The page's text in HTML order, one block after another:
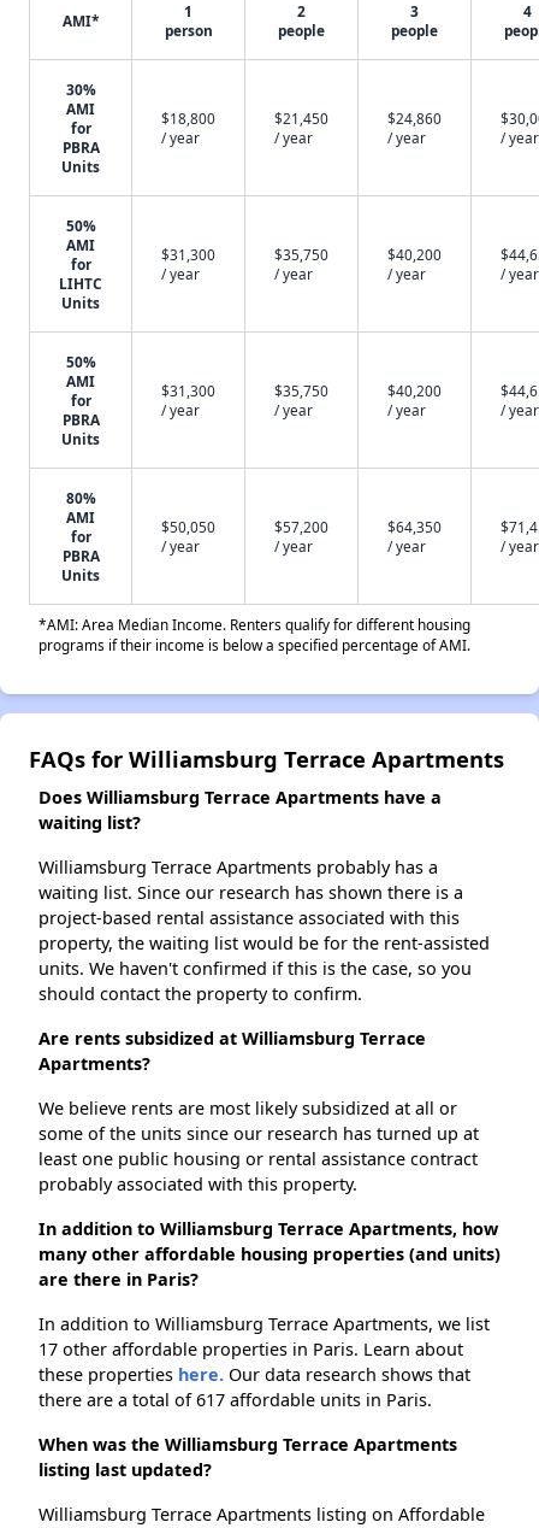
AMI*
1
person
2
people
3
people
4
30%
AMI
for
PBRA
Units
$18,800
/ year
$21,450
/ year
$24,860
/ year
/ year
50%
AMI
for
LIHTC
Units
$31,300
/ year
$35,750
/ year
$40,200
/ year
/ year
50%
AMI
for
PBRA
Units
$31,300
/ year
$35,750
/ year
$40,200
/ year
/ year
80%
AMI
for
PBRA
Units
$50,050
/ year
$57,200
/ year
$64,350
/ year
/ year
*AMI: Area Median Income. Renters qualify for different housing
programs if their income is below a specified percentage of AMI.
FAQs for Williamsburg Terrace Apartments
Does Williamsburg Terrace Apartments have a
waiting list?
Williamsburg Terrace Apartments probably has a
waiting list. Since our research has shown there is a
project-based rental assistance associated with this
property, the waiting list would be for the rent-assisted
units. We haven't confirmed if this is the case, so you
should contact the property to confirm.
Are rents subsidized at Williamsburg Terrace
Apartments?
We believe rents are most likely subsidized at all or
some of the units since our research has turned up at
least one public housing or rental assistance contract
probably associated with this property.
In addition to Williamsburg Terrace Apartments, how
many other affordable housing properties (and units)
are there in Paris?
In addition to Williamsburg Terrace Apartments, we list
17 other affordable properties in Paris. Learn about
these properties here. Our data research shows that
there are a total of 617 affordable units in Paris.
When was the Williamsburg Terrace Apartments
listing last updated?
Williamsburg Terrace Apartments listing on Affordable